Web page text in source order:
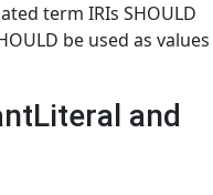
term IRIs SHOULD
be used as values
and